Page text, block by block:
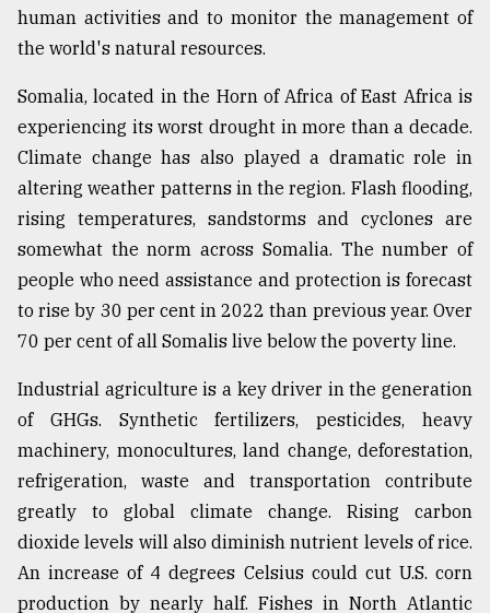
human activities and to monitor the management of
the world's natural resources.
Somalia, located in the Horn of Africa of East Africa is
experiencing its worst drought in more than a decade.
Climate change has also played a dramatic role in
altering weather patterns in the region. Flash flooding,
rising temperatures, sandstorms and cyclones are
somewhat the norm across Somalia. The number of
people who need assistance and protection is forecast
to rise by 30 per cent in 2022 than previous year. Over
70 per cent of all Somalis live below the poverty line.
Industrial agriculture is a key driver in the generation
of GHGs. Synthetic fertilizers, pesticides, heavy
machinery, monocultures, land change, deforestation,
refrigeration, waste and transportation contribute
greatly to global climate change. Rising carbon
dioxide levels will also diminish nutrient levels of rice.
An increase of 4 degrees Celsius could cut U.S. corn
production by nearly half. Fishes in North Atlantic